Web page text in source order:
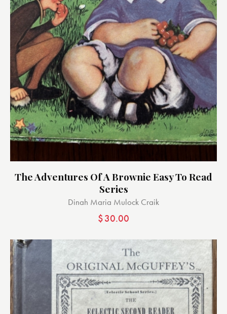
The Adventures Of A Brownie Easy To Read
Series
Dinah Maria Mulock Craik
$30.00